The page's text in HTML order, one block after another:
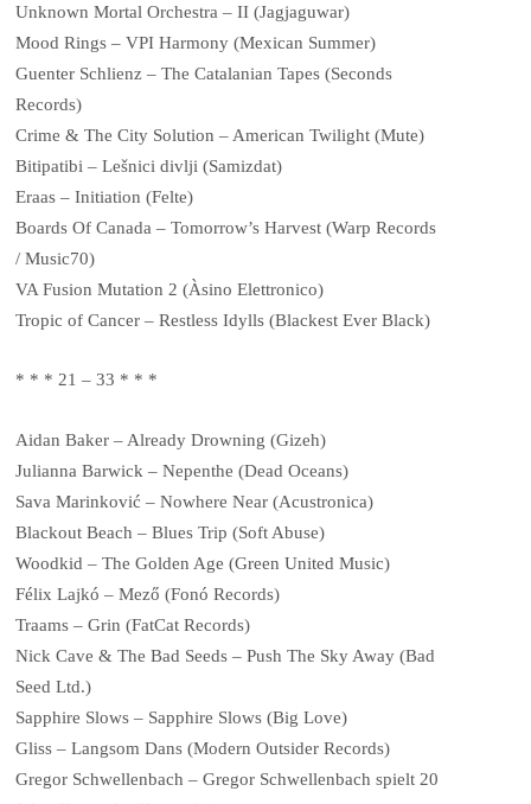
Unknown Mortal Orchestra – II (Jagjaguwar)
Mood Rings – VPI Harmony (Mexican Summer)
Guenter Schlienz – The Catalanian Tapes (Seconds
Records)
Crime & The City Solution – American Twilight (Mute)
Bitipatibi – Lešnici divlji (Samizdat)
Eraas – Initiation (Felte)
Boards Of Canada – Tomorrow’s Harvest (Warp Records
/ Music70)
VA Fusion Mutation 2 (Àsino Elettronico)
Tropic of Cancer – Restless Idylls (Blackest Ever Black)
* * * 21 – 33 * * *
Aidan Baker – Already Drowning (Gizeh)
Julianna Barwick – Nepenthe (Dead Oceans)
Sava Marinković – Nowhere Near (Acustronica)
Blackout Beach ‎– Blues Trip (Soft Abuse)
Woodkid – The Golden Age (Green United Music)
Félix Lajkó – Mező (Fonó Records)
Traams – Grin (FatCat Records)
Nick Cave & The Bad Seeds – Push The Sky Away (Bad
Seed Ltd.)
Sapphire Slows – Sapphire Slows (Big Love)
Gliss – Langsom Dans (Modern Outsider Records)
Gregor Schwellenbach – Gregor Schwellenbach spielt 20